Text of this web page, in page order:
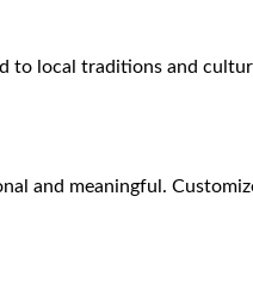
to local traditions and
and meaningful.